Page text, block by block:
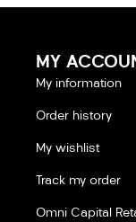
MY
My information
Order history
My wishlist
Track my order
Omni Capital